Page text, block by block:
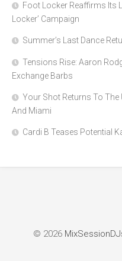
Foot Locker Reaffirms Its
Locker’ Campaign
Summer’s Last Dance
Tensions Rise: Aaron
Exchange Barbs
Your Shot Returns To The
And Miami
Cardi B Teases Potential
© 2026